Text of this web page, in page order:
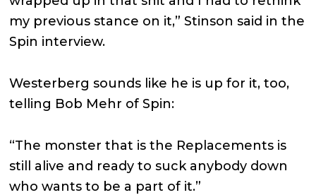
my previous stance on it,” Stinson said in the
Spin interview.
Westerberg sounds like he is up for it, too,
telling Bob Mehr of Spin:
“The monster that is the Replacements is
still alive and ready to suck anybody down
who wants to be a part of it.”